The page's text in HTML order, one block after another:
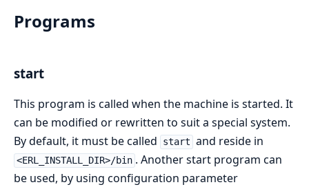
Programs
start
This program is called when the machine is started. It
can be modified or rewritten to suit a special system.
By default, it must be called
start and reside in
<ERL_INSTALL_DIR>/bin . Another start program can
be used, by using configuration parameter